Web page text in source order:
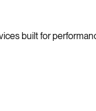
built for